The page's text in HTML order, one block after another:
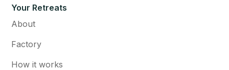
Your Retreats
About
Factory
How it works